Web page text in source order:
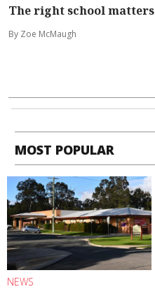
The right school matters
By Zoe McMaugh
MOST POPULAR
NEWS